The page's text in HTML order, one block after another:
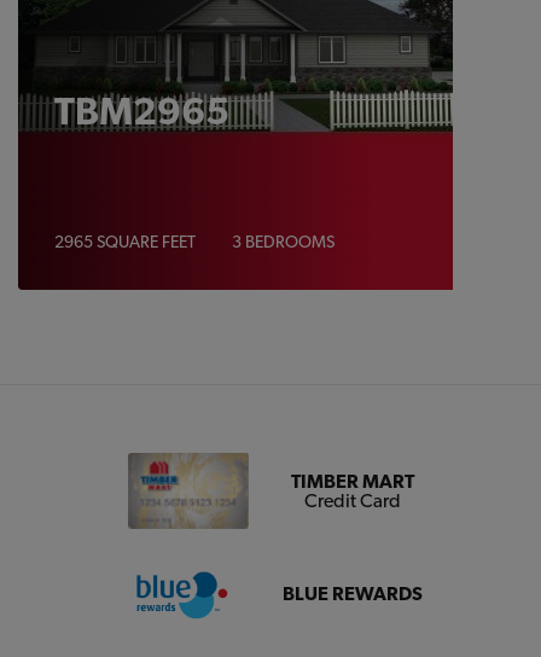
TBM2965
2965 SQUARE FEET 3 BEDROOMS
TIMBER MART
Credit Card
BLUE REWARDS